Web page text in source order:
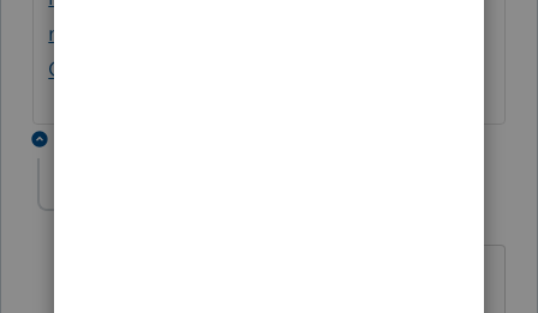
newsroom/OR/DOR/Posts/Post/Fact-Sheet-
Oregons-Surplus-Revenue-Kicker-Credit